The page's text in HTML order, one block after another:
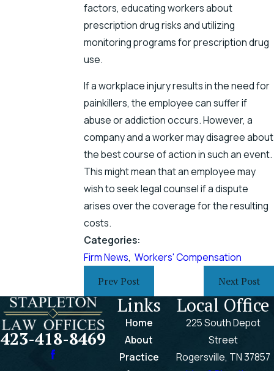
factors, educating workers about
prescription drug risks and utilizing
monitoring programs for prescription drug
use.
If a workplace injury results in the need for
painkillers, the employee can suffer if
abuse or addiction occurs. However, a
company and a worker may disagree about
the best course of action in such an event.
This might mean that an employee may
wish to seek legal counsel if a dispute
arises over the coverage for the resulting
costs.
Categories:
Firm News, Workers' Compensation
Prev Post Next Post
423-418-8469
Links
Home
About
Practice
Local Office
225 South Depot
Street
Rogersville, TN 37857